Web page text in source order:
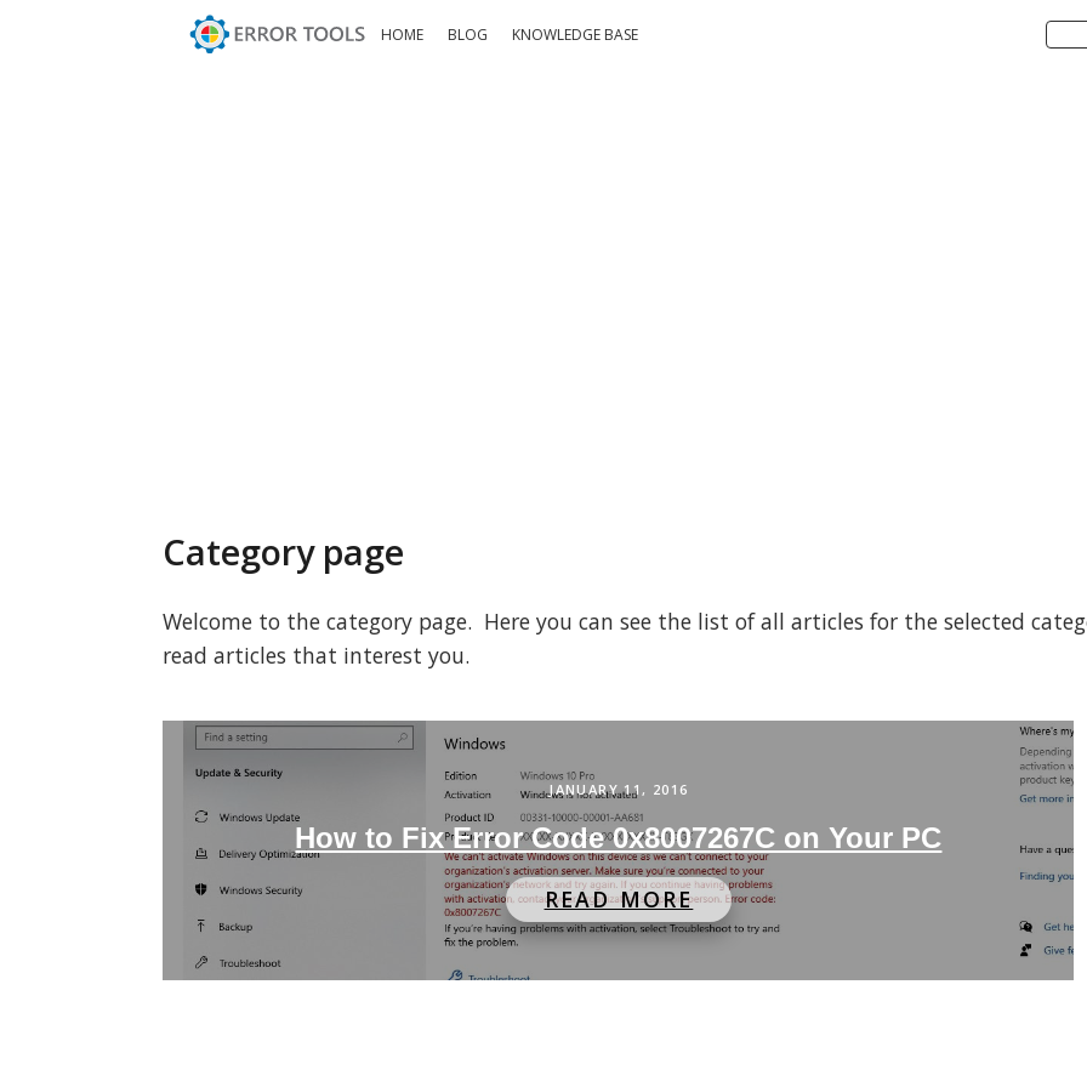
HOME BLOG KNOWLEDGE BASE
Category page
Welcome to the category page. Here you can see the list of all articles for the selected
read articles that interest you.
JANUARY 11, 2016
How to Fix Error Code 0x8007267C on Your PC
READ MORE